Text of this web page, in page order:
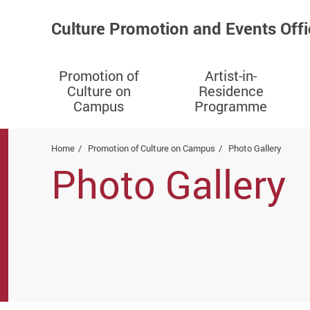
Culture Promotion and Events
Promotion of
Culture on
Campus
Artist-in-
Residence
Programme
Home Promotion of Culture on Campus Photo Gallery
Photo Gallery